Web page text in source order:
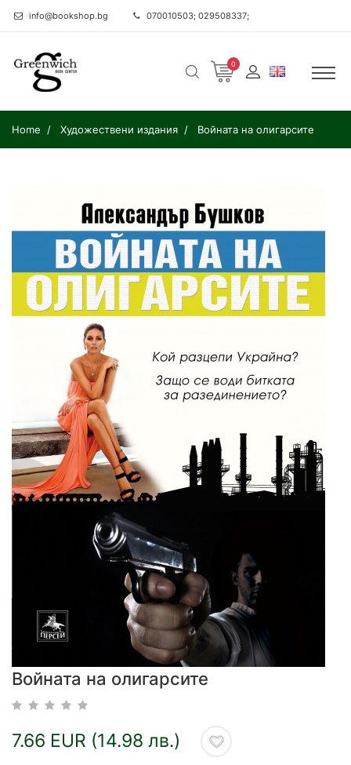
info@bookshop.bg 070010503; 029508337;
0
Home Художествени издания Войната на олигарсите
Войната на олигарсите
7.66 EUR (14.98 лв.)